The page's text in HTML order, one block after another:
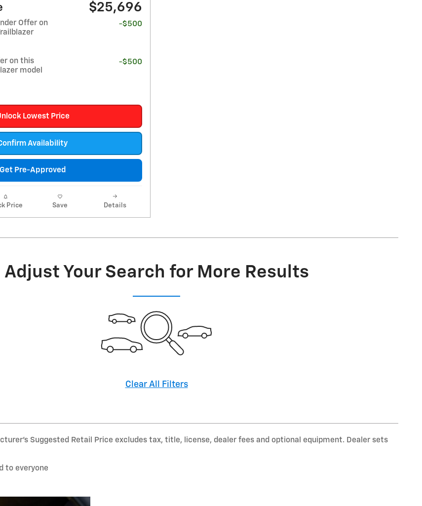
$25,696
Offer on
-$500
on this
model
-$500
Lowest Price
Availability
Get Pre-Approved
Price Save Details
Adjust Your Search for More Results
Clear All Filters
Suggested Retail Price excludes tax, title, license, dealer fees and optional equipment. Dealer sets
to everyone